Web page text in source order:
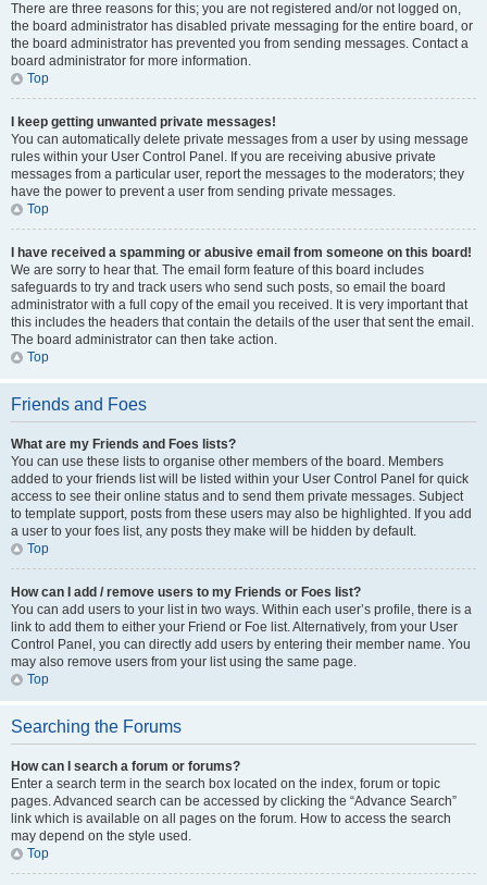
There are three reasons for this; you are not registered and/or not logged on,
the board administrator has disabled private messaging for the entire board, or
the board administrator has prevented you from sending messages. Contact a
board administrator for more information.
Top
I keep getting unwanted private messages!
You can automatically delete private messages from a user by using message
rules within your User Control Panel. If you are receiving abusive private
messages from a particular user, report the messages to the moderators; they
have the power to prevent a user from sending private messages.
Top
I have received a spamming or abusive email from someone on this board!
We are sorry to hear that. The email form feature of this board includes
safeguards to try and track users who send such posts, so email the board
administrator with a full copy of the email you received. It is very important that
this includes the headers that contain the details of the user that sent the email.
The board administrator can then take action.
Top
Friends and Foes
What are my Friends and Foes lists?
You can use these lists to organise other members of the board. Members
added to your friends list will be listed within your User Control Panel for quick
access to see their online status and to send them private messages. Subject
to template support, posts from these users may also be highlighted. If you add
a user to your foes list, any posts they make will be hidden by default.
Top
How can I add / remove users to my Friends or Foes list?
You can add users to your list in two ways. Within each user’s profile, there is a
link to add them to either your Friend or Foe list. Alternatively, from your User
Control Panel, you can directly add users by entering their member name. You
may also remove users from your list using the same page.
Top
Searching the Forums
How can I search a forum or forums?
Enter a search term in the search box located on the index, forum or topic
pages. Advanced search can be accessed by clicking the “Advance Search”
link which is available on all pages on the forum. How to access the search
may depend on the style used.
Top